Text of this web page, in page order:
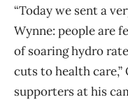
“Today we sent a
Wynne: people are
of soaring hydro
cuts to health
supporters at his